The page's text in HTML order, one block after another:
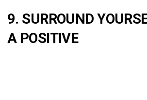
9. SURROUND
A POSITIVE